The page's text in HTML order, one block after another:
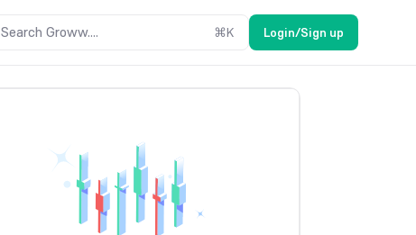
Search Groww.... ⌘K Login/Sign up